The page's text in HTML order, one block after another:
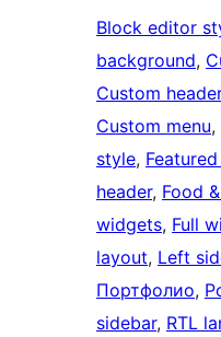
Block editor
background,
Custom header
Custom menu,
style,
header, Food
widgets, Full
layout, Left
Портфолио,
sidebar, RTL